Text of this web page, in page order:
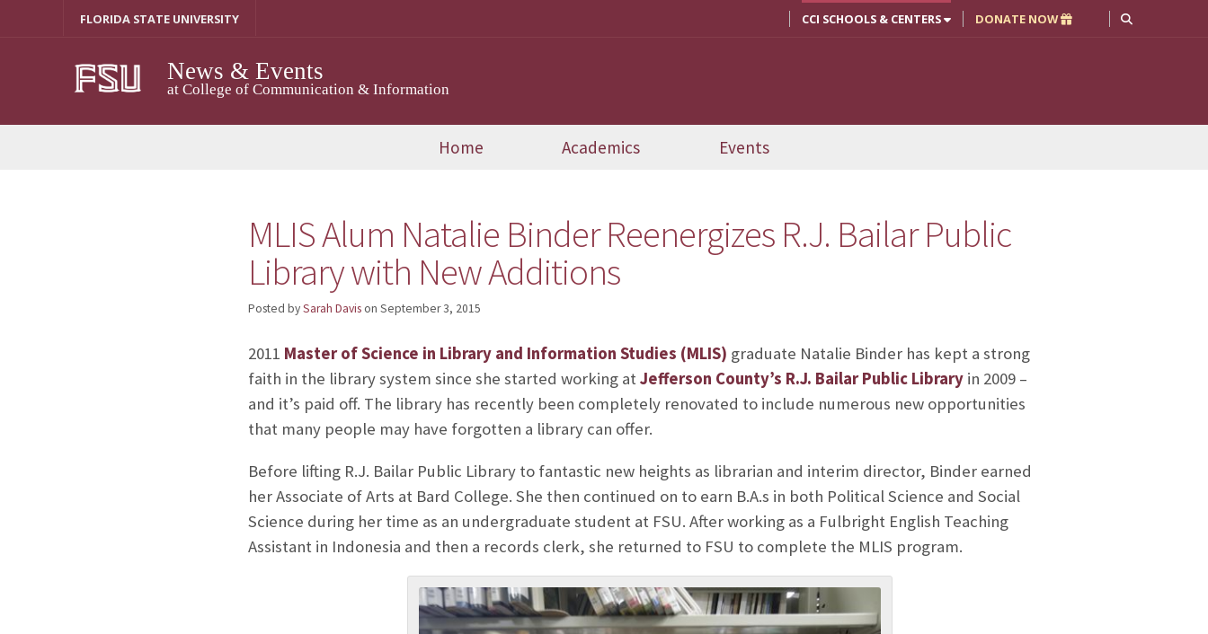
FLORIDA STATE UNIVERSITY CCI SCHOOLS & CENTERS DONATE NOW
News & Events
at College of Communication & Information
Home Academics Events
MLIS Alum Natalie Binder Reenergizes R.J. Bailar Public
Library with New Additions
Posted bySarah Davison September 3, 2015
2011 Master of Science in Library and Information Studies (MLIS) graduate Natalie Binder has kept a strong
faith in the library system since she started working atJefferson County’s R.J. Bailar Public Libraryin 2009 –
and it’s paid off. The library has recently been completely renovated to include numerous new opportunities
that many people may have forgotten a library can offer.
Before lifting R.J. Bailar Public Library to fantastic new heights as librarian and interim director, Binder earned
her Associate of Arts at Bard College. She then continued on to earn B.A.s in both Political Science and Social
Science during her time as an undergraduate student at FSU. After working as a Fulbright English Teaching
Assistant in Indonesia and then a records clerk, she returned to FSU to complete the MLIS program.